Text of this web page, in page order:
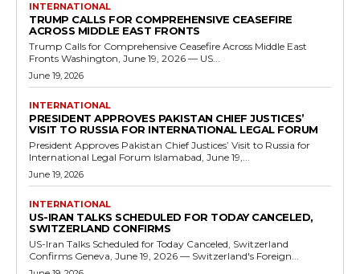
INTERNATIONAL
TRUMP CALLS FOR COMPREHENSIVE CEASEFIRE
ACROSS MIDDLE EAST FRONTS
Trump Calls for Comprehensive Ceasefire Across Middle East
Fronts Washington, June 19, 2026 — US...
June 19, 2026
INTERNATIONAL
PRESIDENT APPROVES PAKISTAN CHIEF JUSTICES’
VISIT TO RUSSIA FOR INTERNATIONAL LEGAL FORUM
President Approves Pakistan Chief Justices’ Visit to Russia for
International Legal Forum Islamabad, June 19,...
June 19, 2026
INTERNATIONAL
US-IRAN TALKS SCHEDULED FOR TODAY CANCELED,
SWITZERLAND CONFIRMS
US-Iran Talks Scheduled for Today Canceled, Switzerland
Confirms Geneva, June 19, 2026 — Switzerland's Foreign...